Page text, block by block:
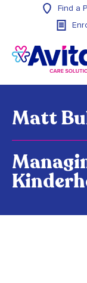
Find a
Matt